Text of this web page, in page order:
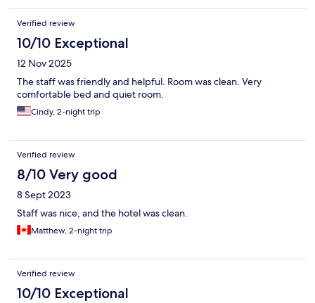
Verified review
10/10 Exceptional
12 Nov 2025
The staff was friendly and helpful. Room was clean. Very
comfortable bed and quiet room.
Cindy, 2-night trip
Verified review
8/10 Very good
8 Sept 2023
Staff was nice, and the hotel was clean.
Matthew, 2-night trip
Verified review
10/10 Exceptional